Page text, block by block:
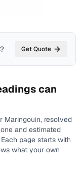
? Get Quote
can
Maringouin, resolved
and estimated
Each page starts with
what your own